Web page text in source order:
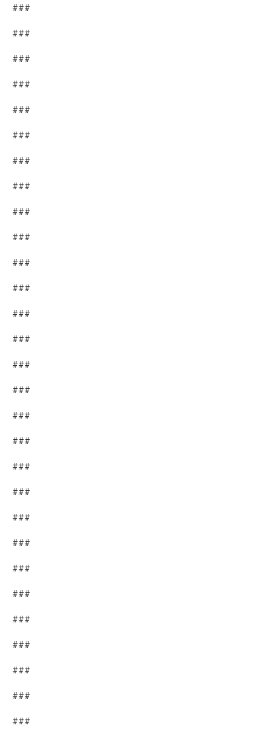
###
###
###
###
###
###
###
###
###
###
###
###
###
###
###
###
###
###
###
###
###
###
###
###
###
###
###
###
###